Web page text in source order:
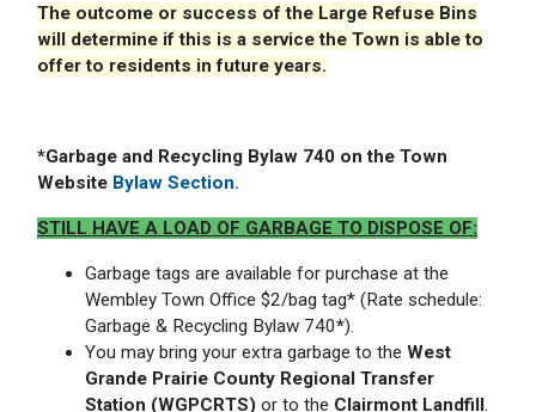
The outcome or success of the Large Refuse Bins
will determine if this is a service the Town is able to
offer to residents in future years.
*Garbage and Recycling Bylaw 740 on the Town
Website Bylaw Section.
STILL HAVE A LOAD OF GARBAGE TO DISPOSE OF:
Garbage tags are available for purchase at the
Wembley Town Office $2/bag tag* (Rate schedule:
Garbage & Recycling Bylaw 740*).
You may bring your extra garbage to the West
Grande Prairie County Regional Transfer
Station (WGPCRTS) or to the Clairmont Landfill.